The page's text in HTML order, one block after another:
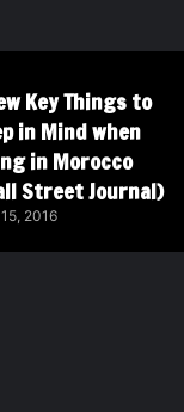
Key Things to
in Mind when
in Morocco
Street Journal)
2016